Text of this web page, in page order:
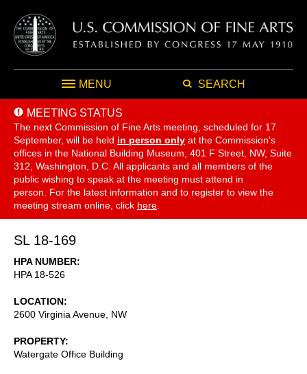
MENU SEARCH
MEETING STATUS
The next Commission of Fine Arts meeting, scheduled for 17
September, will be held in person only at the Commission's
offices in the National Building Museum, 401 F Street, NW, Suite
312, Washington, D.C. All applicants and all members of the
public wishing to speak at the meeting must attend in
person. For the latest information and to register to view the
meeting stream online, click here
SL 18-169
HPA NUMBER
HPA 18-526
LOCATION
2600 Virginia Avenue, NW
PROPERTY
Watergate Office Building